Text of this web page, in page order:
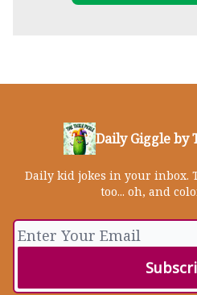
Daily Giggle by
Daily kid jokes in your inbox.
too... oh, and